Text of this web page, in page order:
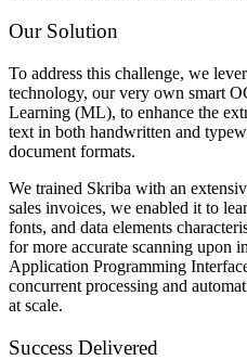
Our Solution
To address this challenge, we
technology, our very own smart
Learning (ML), to enhance the
text in both handwritten and
document formats.
We trained Skriba with an
sales invoices, we enabled it to
fonts, and data elements
for more accurate scanning upon
Application Programming
concurrent processing and
at scale.
Success Delivered